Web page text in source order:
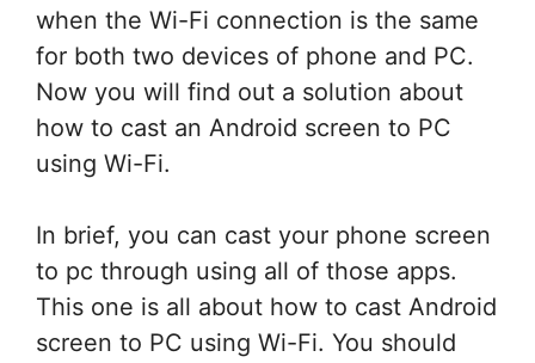
when the Wi-Fi connection is the same
for both two devices of phone and PC.
Now you will find out a solution about
how to cast an Android screen to PC
using Wi-Fi.
In brief, you can cast your phone screen
to pc through using all of those apps.
This one is all about how to cast Android
screen to PC using Wi-Fi. You should